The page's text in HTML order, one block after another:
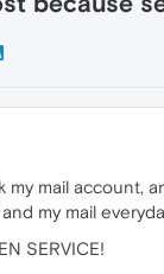
mail account,
my mail
SERVICE!